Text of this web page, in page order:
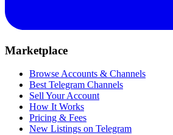
Marketplace
Browse Accounts & Channels
Best Telegram Channels
Sell Your Account
How It Works
Pricing & Fees
New Listings on Telegram